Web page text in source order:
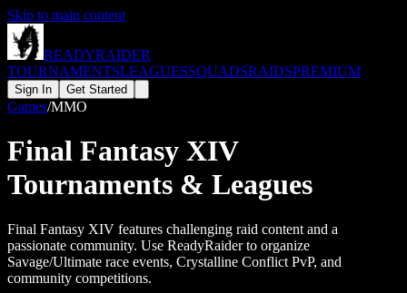
Skip to main content
READYRAIDER
TOURNAMENTSLEAGUESSQUADSRAIDSPREMIUM
Sign In Get Started
Games/MMO
Final Fantasy XIV
Tournaments & Leagues
Final Fantasy XIV features challenging raid content and a
passionate community. Use ReadyRaider to organize
Savage/Ultimate race events, Crystalline Conflict PvP, and
community competitions.